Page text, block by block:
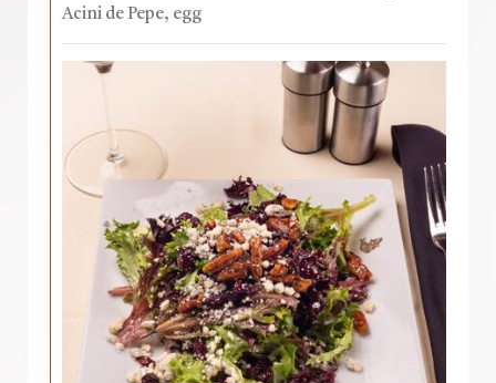
Acini de Pepe, egg